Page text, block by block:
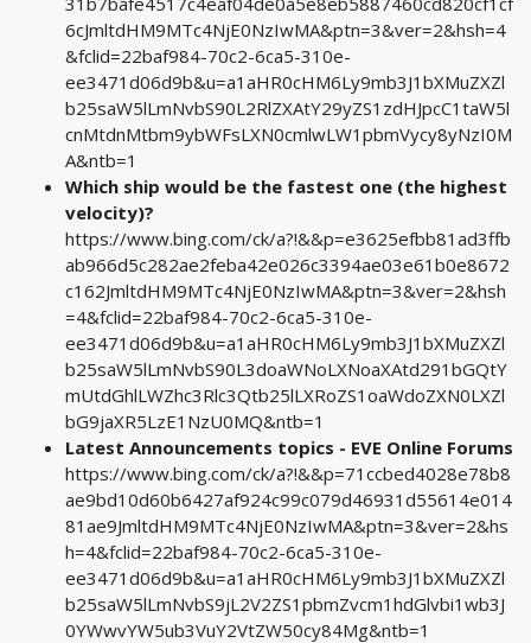
6cJmltdHM9MTc4NjE0NzIwMA&ptn=3&ver=2&hsh=4
&fclid=22baf984-70c2-6ca5-310e-
ee3471d06d9b&u=a1aHR0cHM6Ly9mb3J1bXMuZXZl
b25saW5lLmNvbS90L2RlZXAtY29yZS1zdHJpcC1taW5l
cnMtdnMtbm9ybWFsLXN0cmlwLW1pbmVycy8yNzI0M
A&ntb=1
Which ship would be the fastest one (the highest
velocity)?
https://www.bing.com/ck/a?!&&p=e3625efbb81ad3ffb
ab966d5c282ae2feba42e026c3394ae03e61b0e8672
c162JmltdHM9MTc4NjE0NzIwMA&ptn=3&ver=2&hsh
=4&fclid=22baf984-70c2-6ca5-310e-
ee3471d06d9b&u=a1aHR0cHM6Ly9mb3J1bXMuZXZl
b25saW5lLmNvbS90L3doaWNoLXNoaXAtd291bGQtY
mUtdGhlLWZhc3Rlc3Qtb25lLXRoZS1oaWdoZXN0LXZl
bG9jaXR5LzE1NzU0MQ&ntb=1
Latest Announcements topics - EVE Online Forums
https://www.bing.com/ck/a?!&&p=71ccbed4028e78b8
ae9bd10d60b6427af924c99c079d46931d55614e014
81ae9JmltdHM9MTc4NjE0NzIwMA&ptn=3&ver=2&hs
h=4&fclid=22baf984-70c2-6ca5-310e-
ee3471d06d9b&u=a1aHR0cHM6Ly9mb3J1bXMuZXZl
b25saW5lLmNvbS9jL2V2ZS1pbmZvcm1hdGlvbi1wb3J
0YWwvYW5ub3VuY2VtZW50cy84Mg&ntb=1